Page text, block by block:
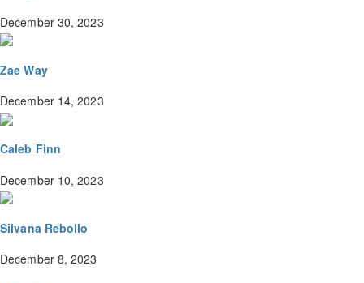
December 30, 2023
Zae Way
December 14, 2023
Caleb Finn
December 10, 2023
Silvana Rebollo
December 8, 2023